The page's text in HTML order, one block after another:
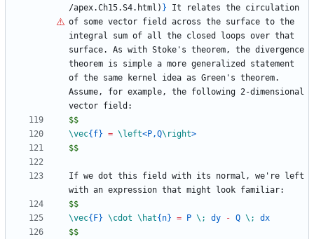
/apex.Ch15.S4.html) } It relates the circulation
of some vector field across the surface to the
integral sum of all the closed loops over that
surface. As with Stoke's theorem, the divergence
theorem is simple a more generalized statement
of the same kernel idea as Green's theorem.
Assume, for example, the following 2-dimensional
$$
\vec{ f} = \left<P,Q\right
$$
If we dot this field with its normal, we're left
$$
\vec{ F} \cdot \hat{ n} = P \; dy - Q \;
$$